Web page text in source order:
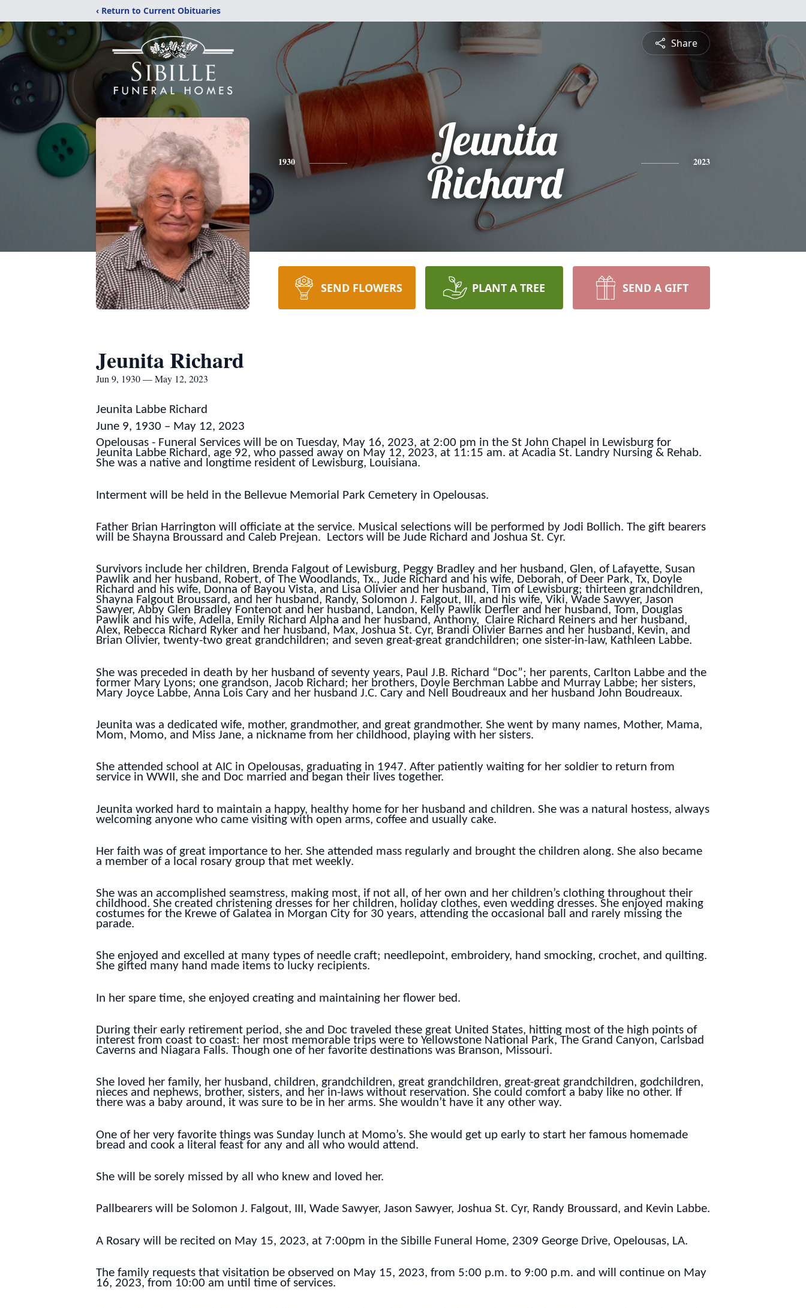
‹ Return to Current Obituaries
Share
1930
Jeunita
Richard
2023
SEND FLOWERS PLANT A TREE SEND A GIFT
Jeunita Richard
Jun 9, 1930 — May 12, 2023
Jeunita Labbe Richard
June 9, 1930 – May 12, 2023
Opelousas - Funeral Services will be on Tuesday, May 16, 2023, at 2:00 pm in the St John Chapel in Lewisburg for
Jeunita Labbe Richard, age 92, who passed away on May 12, 2023, at 11:15 am. at Acadia St. Landry Nursing & Rehab.
She was a native and longtime resident of Lewisburg, Louisiana.
Interment will be held in the Bellevue Memorial Park Cemetery in Opelousas.
Father Brian Harrington will officiate at the service. Musical selections will be performed by Jodi Bollich. The gift bearers
will be Shayna Broussard and Caleb Prejean. Lectors will be Jude Richard and Joshua St. Cyr.
Survivors include her children, Brenda Falgout of Lewisburg, Peggy Bradley and her husband, Glen, of Lafayette, Susan
Pawlik and her husband, Robert, of The Woodlands, Tx., Jude Richard and his wife, Deborah, of Deer Park, Tx, Doyle
Richard and his wife, Donna of Bayou Vista, and Lisa Olivier and her husband, Tim of Lewisburg; thirteen grandchildren,
Shayna Falgout Broussard, and her husband, Randy, Solomon J. Falgout, III, and his wife, Viki, Wade Sawyer, Jason
Sawyer, Abby Glen Bradley Fontenot and her husband, Landon, Kelly Pawlik Derfler and her husband, Tom, Douglas
Pawlik and his wife, Adella, Emily Richard Alpha and her husband, Anthony, Claire Richard Reiners and her husband,
Alex, Rebecca Richard Ryker and her husband, Max, Joshua St. Cyr, Brandi Olivier Barnes and her husband, Kevin, and
Brian Olivier, twenty-two great grandchildren; and seven great-great grandchildren; one sister-in-law, Kathleen Labbe.
She was preceded in death by her husband of seventy years, Paul J.B. Richard “Doc”; her parents, Carlton Labbe and the
former Mary Lyons; one grandson, Jacob Richard; her brothers, Doyle Berchman Labbe and Murray Labbe; her sisters,
Mary Joyce Labbe, Anna Lois Cary and her husband J.C. Cary and Nell Boudreaux and her husband John Boudreaux.
Jeunita was a dedicated wife, mother, grandmother, and great grandmother. She went by many names, Mother, Mama,
Mom, Momo, and Miss Jane, a nickname from her childhood, playing with her sisters.
She attended school at AIC in Opelousas, graduating in 1947. After patiently waiting for her soldier to return from
service in WWII, she and Doc married and began their lives together.
Jeunita worked hard to maintain a happy, healthy home for her husband and children. She was a natural hostess, always
welcoming anyone who came visiting with open arms, coffee and usually cake.
Her faith was of great importance to her. She attended mass regularly and brought the children along. She also became
a member of a local rosary group that met weekly.
She was an accomplished seamstress, making most, if not all, of her own and her children’s clothing throughout their
childhood. She created christening dresses for her children, holiday clothes, even wedding dresses. She enjoyed making
costumes for the Krewe of Galatea in Morgan City for 30 years, attending the occasional ball and rarely missing the
parade.
She enjoyed and excelled at many types of needle craft; needlepoint, embroidery, hand smocking, crochet, and quilting.
She gifted many hand made items to lucky recipients.
In her spare time, she enjoyed creating and maintaining her flower bed.
During their early retirement period, she and Doc traveled these great United States, hitting most of the high points of
interest from coast to coast: her most memorable trips were to Yellowstone National Park, The Grand Canyon, Carlsbad
Caverns and Niagara Falls. Though one of her favorite destinations was Branson, Missouri.
She loved her family, her husband, children, grandchildren, great grandchildren, great-great grandchildren, godchildren,
nieces and nephews, brother, sisters, and her in-laws without reservation. She could comfort a baby like no other. If
there was a baby around, it was sure to be in her arms. She wouldn’t have it any other way.
One of her very favorite things was Sunday lunch at Momo’s. She would get up early to start her famous homemade
bread and cook a literal feast for any and all who would attend.
She will be sorely missed by all who knew and loved her.
Pallbearers will be Solomon J. Falgout, III, Wade Sawyer, Jason Sawyer, Joshua St. Cyr, Randy Broussard, and Kevin Labbe.
A Rosary will be recited on May 15, 2023, at 7:00pm in the Sibille Funeral Home, 2309 George Drive, Opelousas, LA.
The family requests that visitation be observed on May 15, 2023, from 5:00 p.m. to 9:00 p.m. and will continue on May
16, 2023, from 10:00 am until time of services.